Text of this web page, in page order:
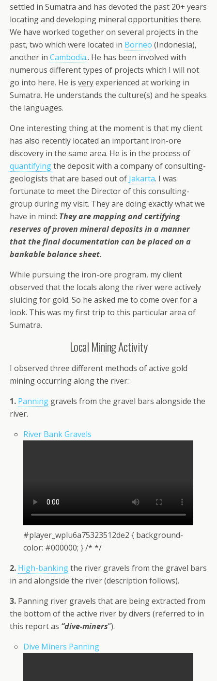
settled in Sumatra and has devoted the past 20+ years
locating and developing mineral opportunities there.
We have worked together on several projects in the
past, two which were located in Borneo (Indonesia),
another in Cambodia.. He has been involved with
numerous different types of projects which I will not
go into here. He is veryexperienced at working in
Sumatra. He understands the culture(s) and he speaks
the languages.
One interesting thing at the moment is that my client
has also recently located an important iron-ore
discovery in the same area. He is in the process of
quantifyingthe deposit with a company of consulting-
geologists that are based out of Jakarta. I was
fortunate to meet the Director of this consulting-
group during my visit. They are doing exactly what we
have in mind: They are mapping and certifying
reserves of proven mineral deposits in a manner
that the final documentation can be placed on a
bankable balance sheet.
While pursuing the iron-ore program, my client
observed that the locals along the river were actively
sluicing for gold. So he asked me to come over for a
look. This was my first trip to this particular area of
Sumatra.
Local Mining Activity
I observed three different methods of active gold
mining occurring along the river:
1. Panning gravels from the gravel bars alongside the
river.
River Bank Gravels
#player_wplu6a75323512de2 { background-
color: #000000; } /* */
2. High-bankingthe river gravels from the gravel bars
in and alongside the river (description follows).
3. Panning river gravels that are being extracted from
the bottom of the active river by divers (referred to in
this report as “dive-miners”).
Dive Miners Panning